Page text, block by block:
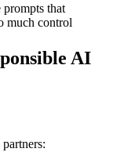
prompts that
much control
AI